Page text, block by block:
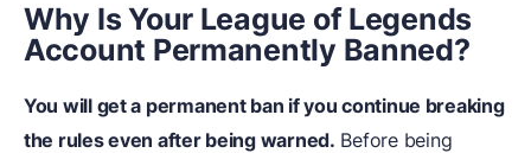
Why Is Your League of Legends
Account Permanently Banned?
You will get a permanent ban if you continue breaking
the rules even after being warned. Before being